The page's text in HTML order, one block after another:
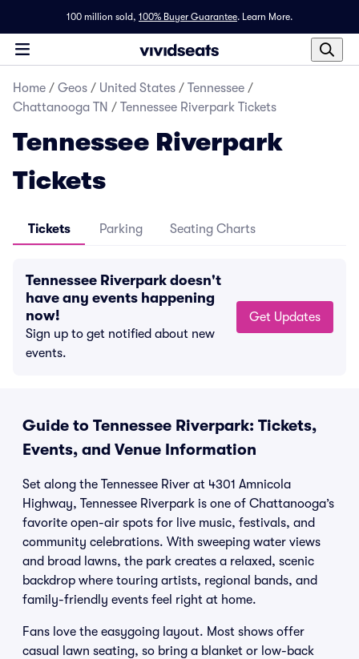
100 million sold, 100% Buyer Guarantee. Learn More.
Home / Geos / United States / Tennessee /
Chattanooga TN / Tennessee Riverpark Tickets
Tennessee Riverpark
Tickets
Tickets Parking Seating Charts
Tennessee Riverpark doesn't
have any events happening
now!
Sign up to get notified about new
events.
Get Updates
Guide to Tennessee Riverpark: Tickets,
Events, and Venue Information
Set along the Tennessee River at 4301 Amnicola
Highway, Tennessee Riverpark is one of Chattanooga’s
favorite open-air spots for live music, festivals, and
community celebrations. With sweeping water views
and broad lawns, the park creates a relaxed, scenic
backdrop where touring artists, regional bands, and
family-friendly events feel right at home.
Fans love the easygoing layout. Most shows offer
casual lawn seating, so bring a blanket or low-back